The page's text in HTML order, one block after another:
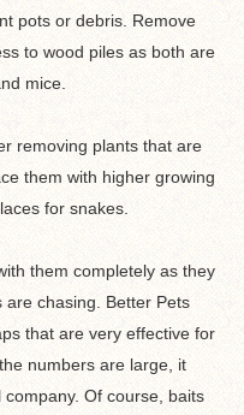
pots or debris. Remove
to wood piles as both are
mice.
removing plants that are
them with higher growing
for snakes.
them completely as they
chasing. Better Pets
that are very effective for
numbers are large, it
Of course, baits